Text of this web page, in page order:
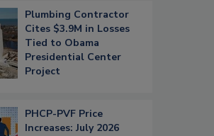
Plumbing Contractor
Cites $3.9M in Losses
Tied to Obama
Presidential Center
Project
PHCP-PVF Price
Increases: July 2026